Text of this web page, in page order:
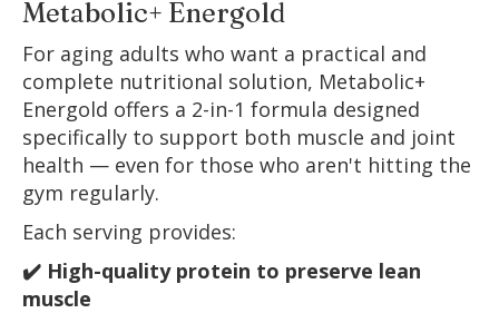
Metabolic+ Energold
For aging adults who want a practical and
complete nutritional solution, Metabolic+
Energold offers a 2-in-1 formula designed
specifically to support both muscle and joint
health — even for those who aren't hitting the
gym regularly.
Each serving provides:
✔️ High-quality protein to preserve lean
muscle